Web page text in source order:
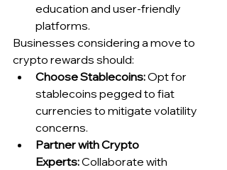
education and user-friendly
platforms.
Businesses considering a move to
crypto rewards should:
Choose Stablecoins: Opt for
stablecoins pegged to fiat
currencies to mitigate volatility
concerns.
Partner with Crypto
Experts: Collaborate with